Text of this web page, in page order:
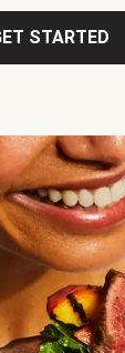
STARTED